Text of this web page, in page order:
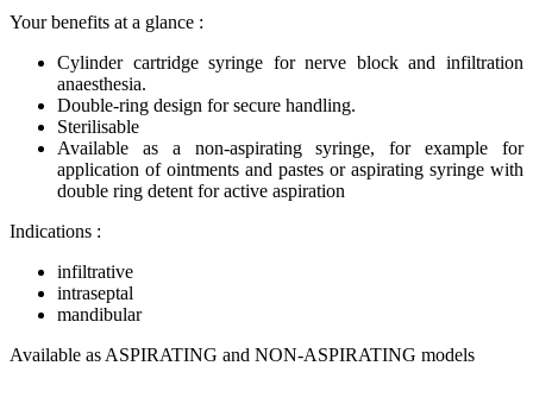
Your benefits at a glance :
Cylinder cartridge syringe for nerve block and infiltration
anaesthesia.
Double-ring design for secure handling.
Sterilisable
Available as a non-aspirating syringe, for example for
application of ointments and pastes or aspirating syringe with
double ring detent for active aspiration
Indications :
infiltrative
intraseptal
mandibular
Available as ASPIRATING and NON-ASPIRATING models